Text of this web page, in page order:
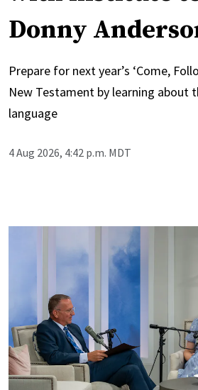
Donny
Prepare for next year’s ‘Come,
New Testament by learning about
language
4 Aug 2026, 4:42 p.m. MDT